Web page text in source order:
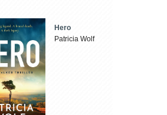
Hero
Patricia Wolf